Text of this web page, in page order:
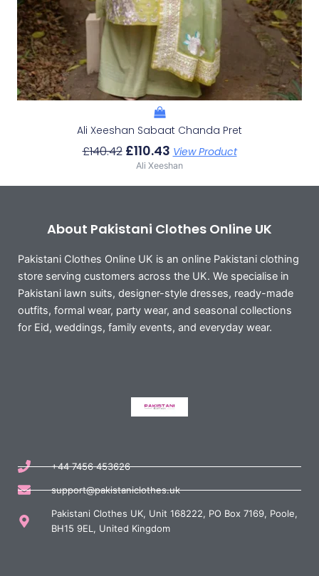
Ali Xeeshan Sabaat Chanda Pret
£140.42 £110.43 View Product
Ali Xeeshan
About Pakistani Clothes Online UK
Pakistani Clothes Online UK is an online Pakistani clothing
store serving customers across the UK. We specialise in
Pakistani lawn suits, designer-style dresses, ready-made
outfits, formal wear, party wear, and seasonal collections
for Eid, weddings, family events, and everyday wear.
+44 7456 453626
support@pakistaniclothes.uk
Pakistani Clothes UK, Unit 168222, PO Box 7169, Poole,
BH15 9EL, United Kingdom